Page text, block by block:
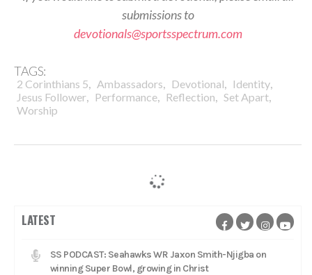
submissions to
devotionals@sportsspectrum.com
TAGS:
2 Corinthians 5, Ambassadors, Devotional, Identity,
Jesus Follower, Performance, Reflection, Set Apart,
Worship
LATEST
SS PODCAST: Seahawks WR Jaxon Smith-Njigba on
winning Super Bowl, growing in Christ